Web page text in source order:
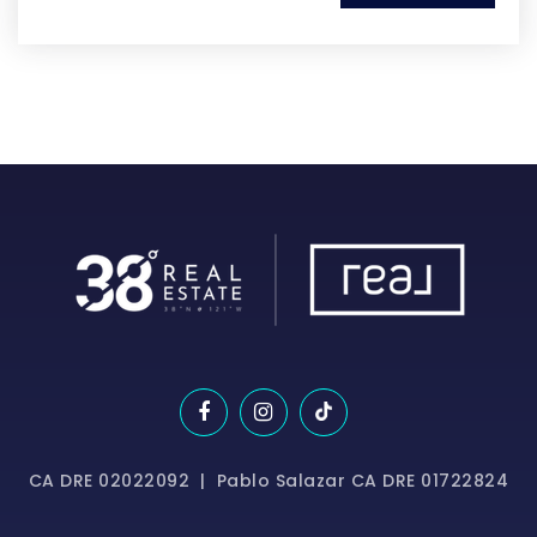
CA DRE 02022092 | Pablo Salazar CA DRE 01722824